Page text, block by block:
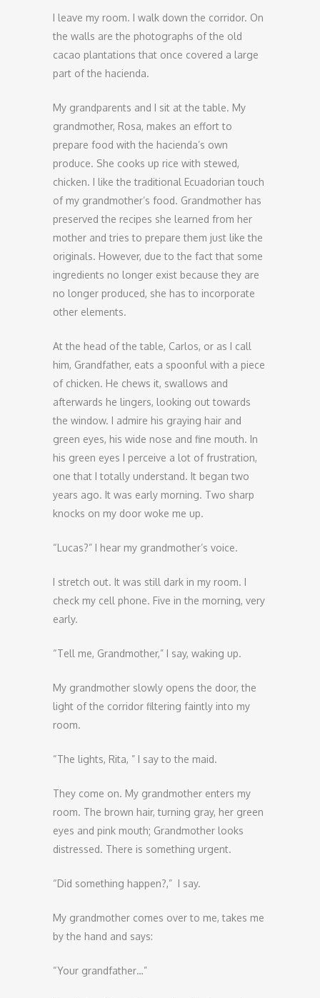
I leave my room. I walk down the corridor. On
the walls are the photographs of the old
cacao plantations that once covered a large
part of the hacienda.
My grandparents and I sit at the table. My
grandmother, Rosa, makes an effort to
prepare food with the hacienda’s own
produce. She cooks up rice with stewed,
chicken. I like the traditional Ecuadorian touch
of my grandmother’s food. Grandmother has
preserved the recipes she learned from her
mother and tries to prepare them just like the
originals. However, due to the fact that some
ingredients no longer exist because they are
no longer produced, she has to incorporate
other elements.
At the head of the table, Carlos, or as I call
him, Grandfather, eats a spoonful with a piece
of chicken. He chews it, swallows and
afterwards he lingers, looking out towards
the window. I admire his graying hair and
green eyes, his wide nose and fine mouth. In
his green eyes I perceive a lot of frustration,
one that I totally understand. It began two
years ago. It was early morning. Two sharp
knocks on my door woke me up.
“Lucas?” I hear my grandmother’s voice.
I stretch out. It was still dark in my room. I
check my cell phone. Five in the morning, very
early.
“Tell me, Grandmother,” I say, waking up.
My grandmother slowly opens the door, the
light of the corridor filtering faintly into my
room.
“The lights, Rita, ” I say to the maid.
They come on. My grandmother enters my
room. The brown hair, turning gray, her green
eyes and pink mouth; Grandmother looks
distressed. There is something urgent.
“Did something happen?,” I say.
My grandmother comes over to me, takes me
by the hand and says:
“Your grandfather…”